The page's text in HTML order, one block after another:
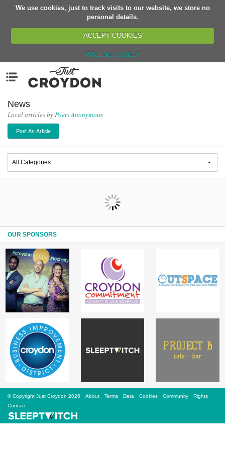
We use cookies, just to track visits to our website, we store no
personal details.
ACCEPT COOKIES
What are cookies?
Organisations
News
Events
Classes
Buy, Sell, Giveaway
Jobs
Sign Up
Karnavar Restaurant
Bagatti's Restaurant
The Croydon Citizen
News
Local articles byPoets Anonymous
Post An Article
OUR SPONSORS
© Copyright Just Croydon 2026 About Terms Data Cookies Community
Rights
Contact